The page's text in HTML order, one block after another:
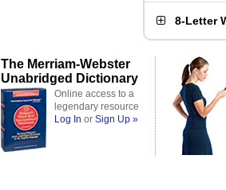
8-Letter
The Merriam-Webster
Unabridged Dictionary
Online access to a
legendary resource
Log In or Sign Up »